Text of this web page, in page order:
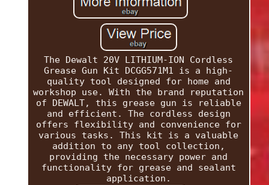
The Dewalt 20V LITHIUM-ION Cordless
Grease Gun Kit DCGG571M1 is a high-
quality tool designed for home and
workshop use. With the brand reputation
of DEWALT, this grease gun is reliable
and efficient. The cordless design
offers flexibility and convenience for
various tasks. This kit is a valuable
addition to any tool collection,
providing the necessary power and
functionality for grease and sealant
application.